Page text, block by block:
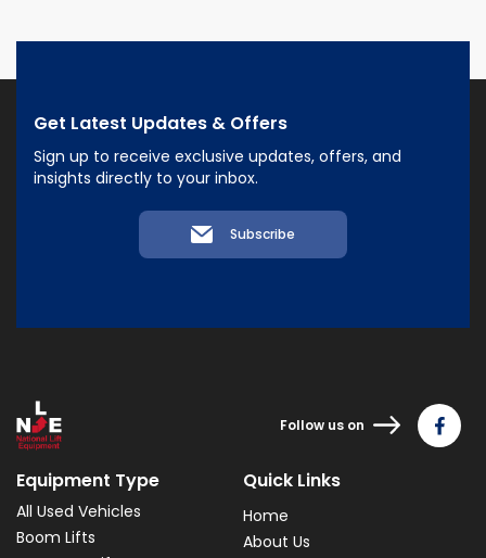
Get Latest Updates & Offers
Sign up to receive exclusive updates, offers, and
insights directly to your inbox.
Subscribe
Follow us on
Equipment Type
All Used Vehicles
Boom Lifts
Quick Links
Home
About Us